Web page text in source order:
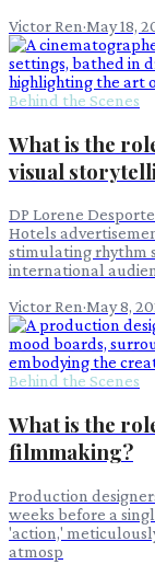
Victor Ren·May 18,
Behind the Scenes
What is the
visual
DP Lorene
Hotels
stimulating rhythm
international
Victor Ren·May 8,
Behind the Scenes
What is the
filmmaking?
Production
weeks before a
'action,'
atmosp